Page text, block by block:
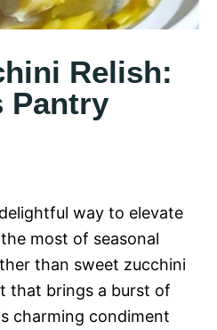
Relish:
Pantry
way to elevate
most of seasonal
than sweet zucchini
that brings a burst of
charming condiment